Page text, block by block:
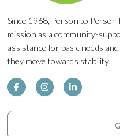
Since 1968, Person to
mission as a community-
assistance for basic needs
they move towards stability.